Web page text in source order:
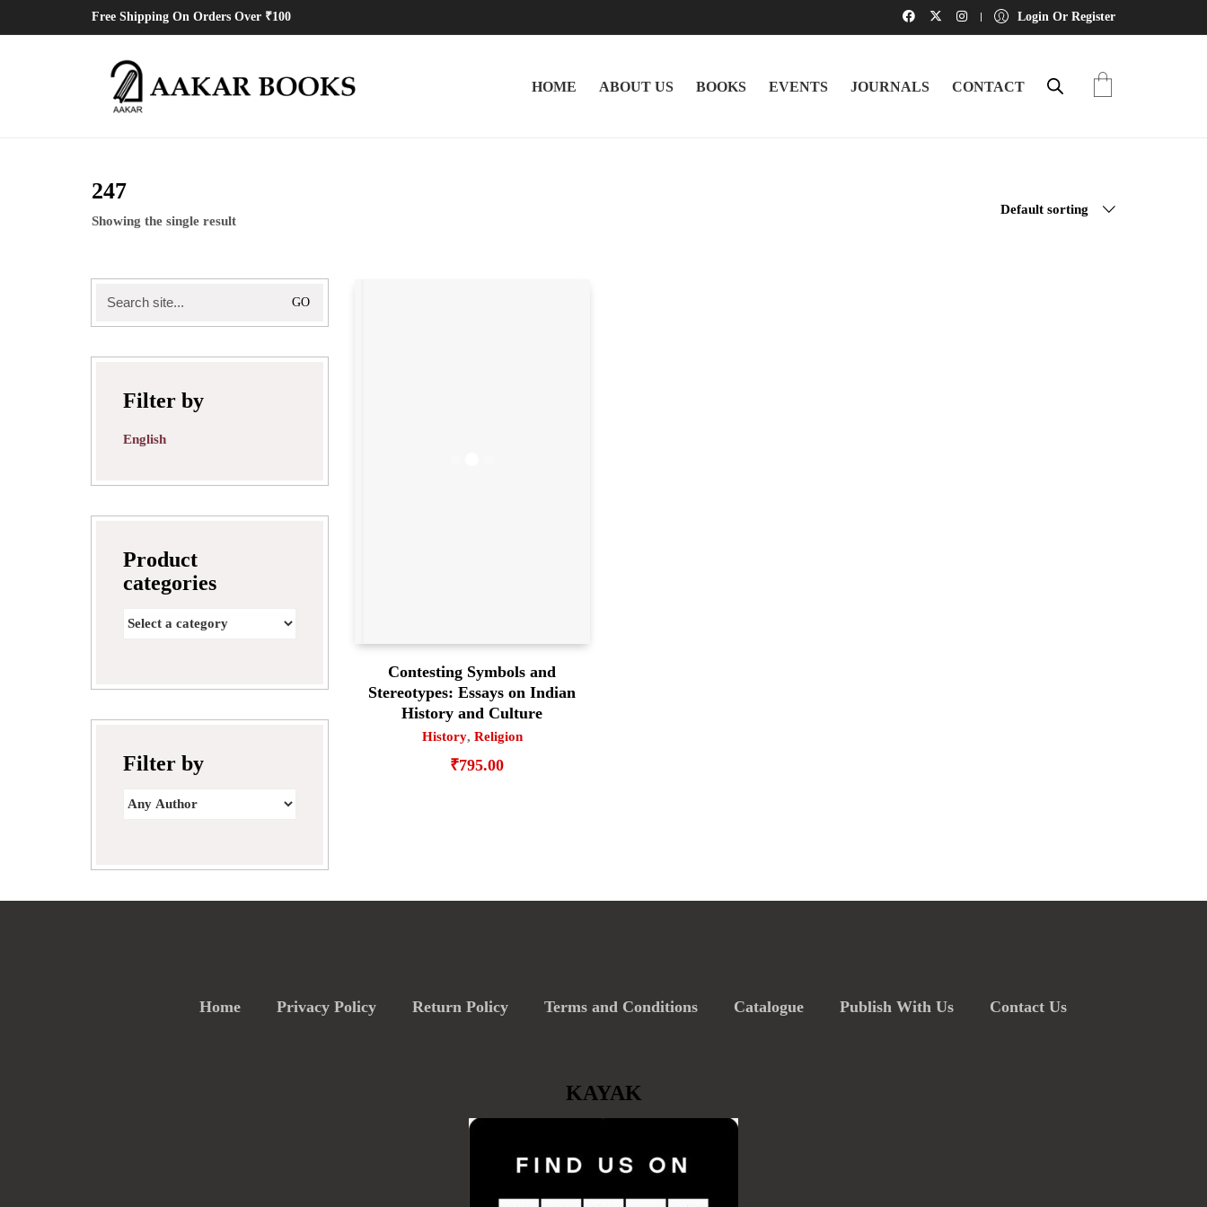
Free Shipping On Orders Over ₹100 Login Or Register
HOME ABOUT US BOOKS EVENTS JOURNALS CONTACT
247
Showing the single result
Default sorting
Contesting Symbols and
Stereotypes: Essays on Indian
History and Culture
History, Religion
₹795.00
for:
Filter by
English
Product
categories
Filter by
Home Privacy Policy Return Policy Terms and Conditions Catalogue Publish With Us Contact Us
KAYAK